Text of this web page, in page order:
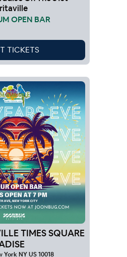
OPEN BAR
TICKETS
TIMES SQUARE
NY US 10018